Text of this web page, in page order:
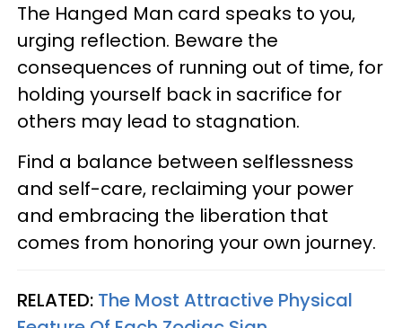
The Hanged Man card speaks to you,
urging reflection. Beware the
consequences of running out of time, for
holding yourself back in sacrifice for
others may lead to stagnation.
Find a balance between selflessness
and self-care, reclaiming your power
and embracing the liberation that
comes from honoring your own journey.
RELATED: The Most Attractive Physical